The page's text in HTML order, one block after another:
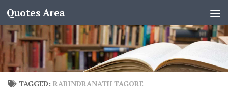
Quotes Area
TAGGED: RABINDRANATH TAGORE